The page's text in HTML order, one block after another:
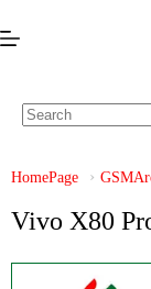
HomePage
Vivo X80